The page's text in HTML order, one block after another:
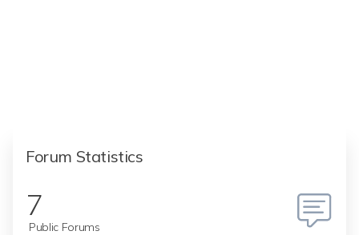
Forum Statistics
7
Public Forums